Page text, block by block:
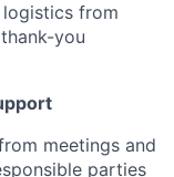
logistics from
you
meetings and
parties